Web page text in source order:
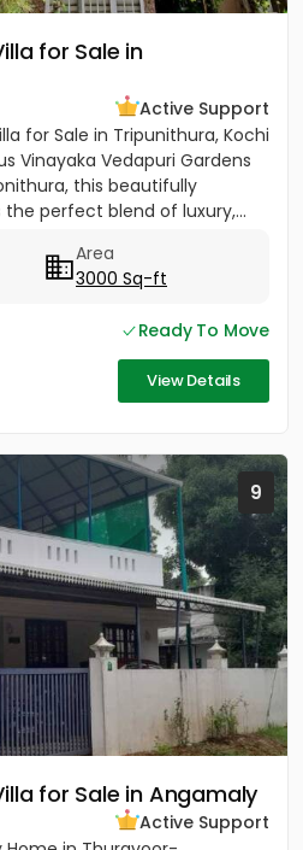
for Sale in
Active Support
for Sale in Tripunithura, Kochi
Vinayaka Vedapuri Gardens
this beautifully
perfect blend of luxury,...
Area
3000 Sq-ft
Ready To Move
View Details
9
for Sale in Angamaly
Active Support